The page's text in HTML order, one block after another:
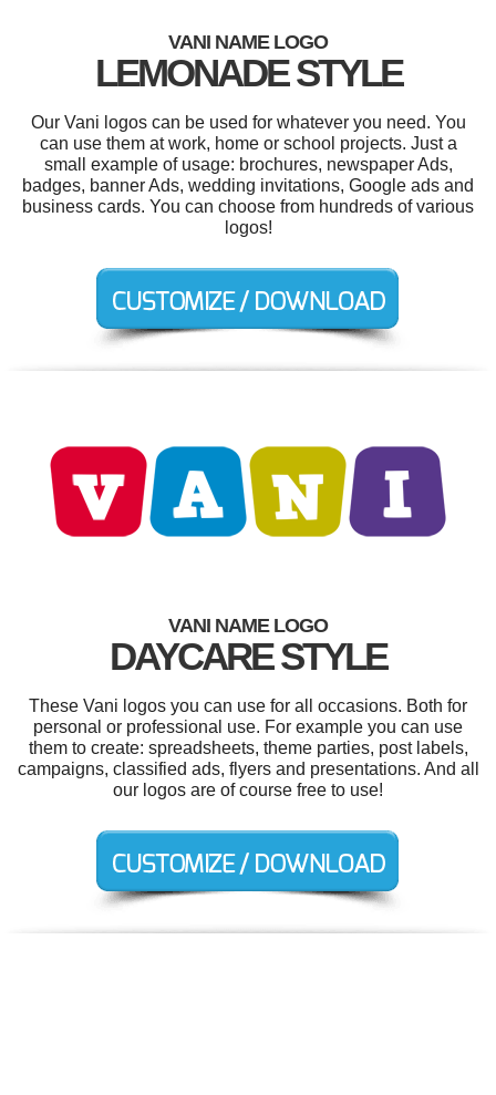
VANI NAME LOGO
LEMONADE STYLE
Our Vani logos can be used for whatever you need. You
can use them at work, home or school projects. Just a
small example of usage: brochures, newspaper Ads,
badges, banner Ads, wedding invitations, Google ads and
business cards. You can choose from hundreds of various
logos!
VANI NAME LOGO
DAYCARE STYLE
These Vani logos you can use for all occasions. Both for
personal or professional use. For example you can use
them to create: spreadsheets, theme parties, post labels,
campaigns, classified ads, flyers and presentations. And all
our logos are of course free to use!